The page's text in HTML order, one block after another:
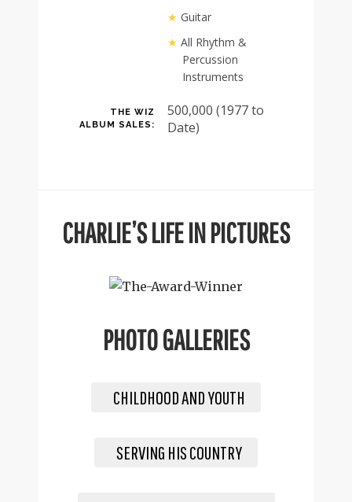
Guitar
All Rhythm &
Percussion
Instruments
THE WIZ
ALBUM SALES:
500,000 (1977 to
Date)
CHARLIE’S LIFE IN PICTURES
PHOTO GALLERIES
CHILDHOOD AND YOUTH
SERVING HIS COUNTRY